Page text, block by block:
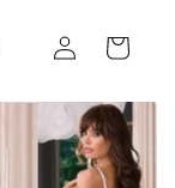
Log
in
Cart